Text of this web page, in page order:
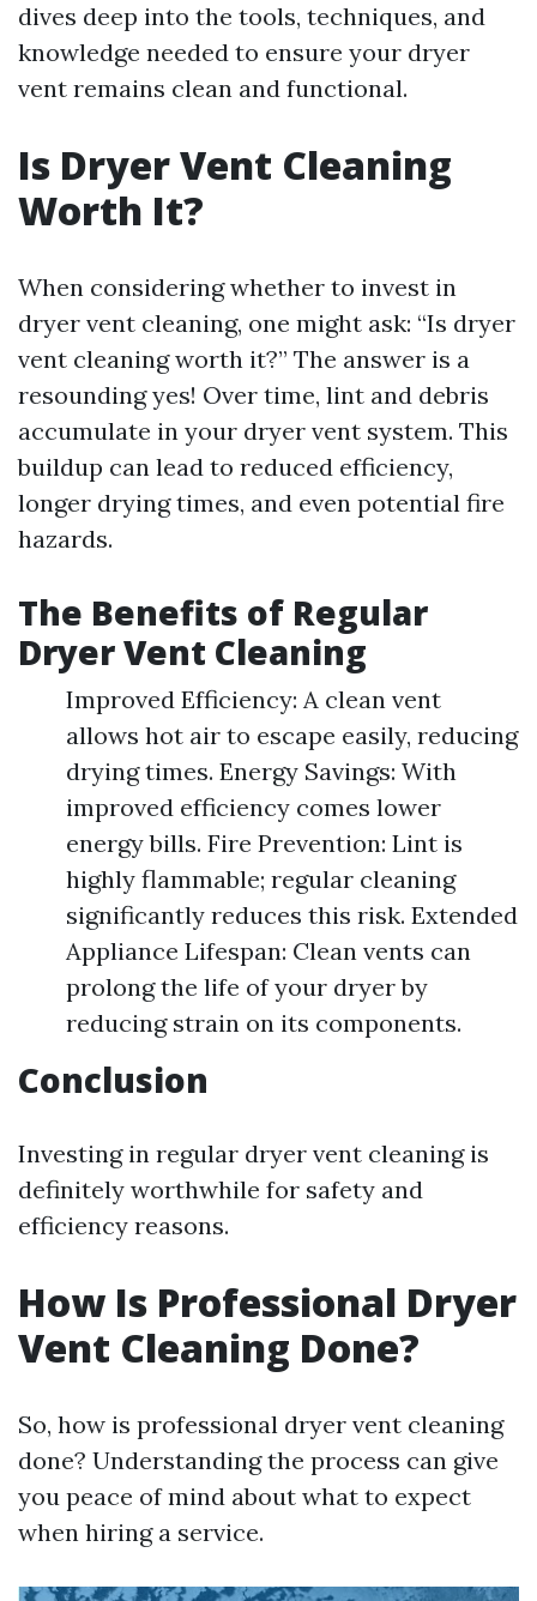
dives deep into the tools, techniques, and
knowledge needed to ensure your dryer
vent remains clean and functional.
Is Dryer Vent Cleaning
Worth It?
When considering whether to invest in
dryer vent cleaning, one might ask: “Is dryer
vent cleaning worth it?” The answer is a
resounding yes! Over time, lint and debris
accumulate in your dryer vent system. This
buildup can lead to reduced efficiency,
longer drying times, and even potential fire
hazards.
The Benefits of Regular
Dryer Vent Cleaning
Improved Efficiency: A clean vent
allows hot air to escape easily, reducing
drying times. Energy Savings: With
improved efficiency comes lower
energy bills. Fire Prevention: Lint is
highly flammable; regular cleaning
significantly reduces this risk. Extended
Appliance Lifespan: Clean vents can
prolong the life of your dryer by
reducing strain on its components.
Conclusion
Investing in regular dryer vent cleaning is
definitely worthwhile for safety and
efficiency reasons.
How Is Professional Dryer
Vent Cleaning Done?
So, how is professional dryer vent cleaning
done? Understanding the process can give
you peace of mind about what to expect
when hiring a service.